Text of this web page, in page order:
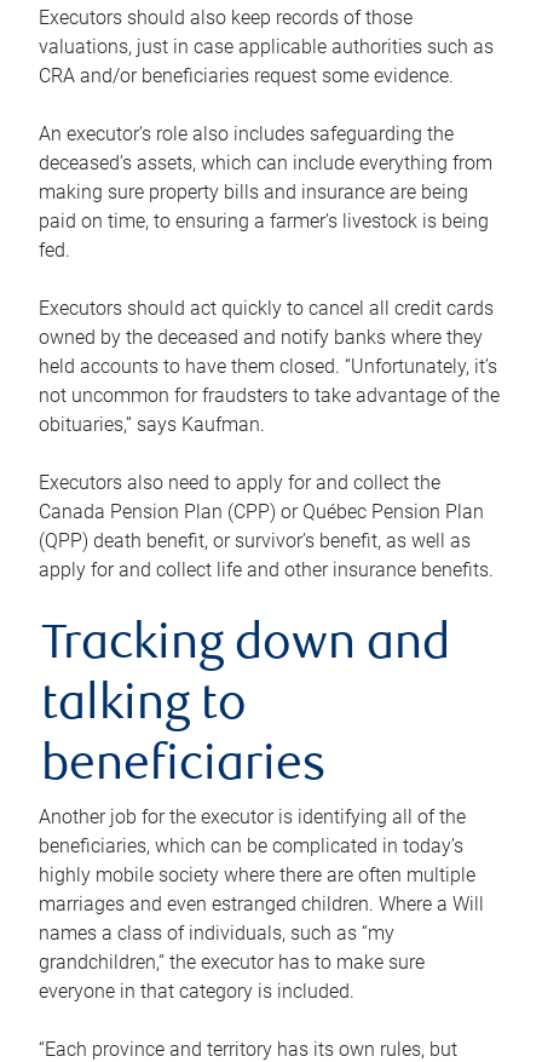
Executors should also keep records of those
valuations, just in case applicable authorities such as
CRA and/or beneficiaries request some evidence.
An executor’s role also includes safeguarding the
deceased’s assets, which can include everything from
making sure property bills and insurance are being
paid on time, to ensuring a farmer’s livestock is being
fed.
Executors should act quickly to cancel all credit cards
owned by the deceased and notify banks where they
held accounts to have them closed. “Unfortunately, it’s
not uncommon for fraudsters to take advantage of the
obituaries,” says Kaufman.
Executors also need to apply for and collect the
Canada Pension Plan (CPP) or Québec Pension Plan
(QPP) death benefit, or survivor’s benefit, as well as
apply for and collect life and other insurance benefits.
Tracking down and
talking to
beneficiaries
Another job for the executor is identifying all of the
beneficiaries, which can be complicated in today’s
highly mobile society where there are often multiple
marriages and even estranged children. Where a Will
names a class of individuals, such as “my
grandchildren,” the executor has to make sure
everyone in that category is included.
“Each province and territory has its own rules, but